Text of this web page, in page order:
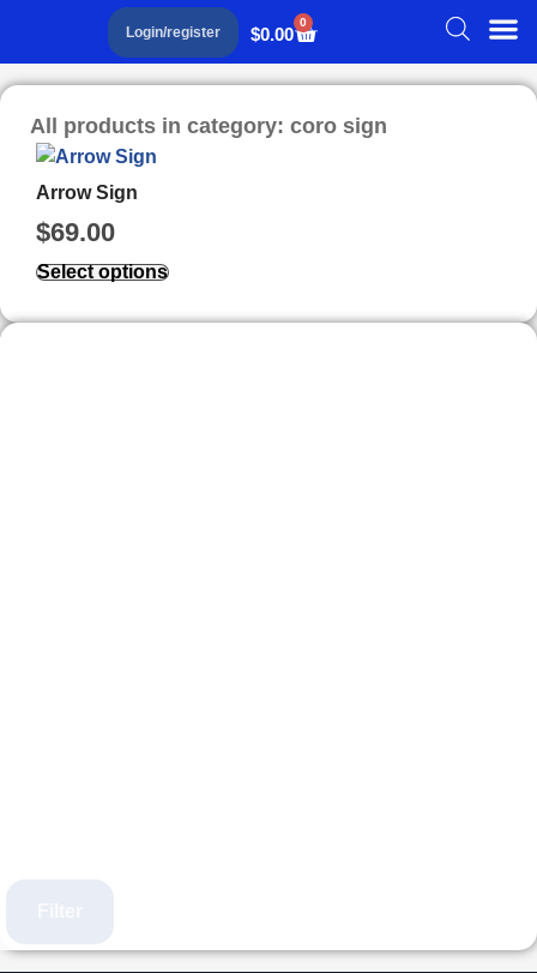
Login/register $0.00
0
All products in category: coro sign
Arrow Sign
$69.00
Select options